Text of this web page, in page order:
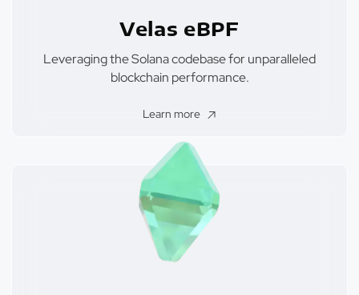
Velas eBPF
Leveraging the Solana codebase for unparalleled
blockchain performance.
Learn more